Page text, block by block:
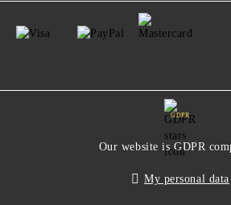
GDPR
Our website is GDPR
My personal data